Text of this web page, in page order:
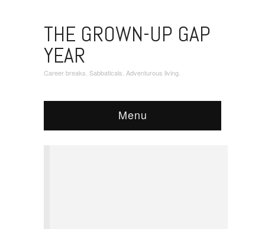
THE GROWN-UP GAP
YEAR
Career breaks. Sabbaticals. Adventurous living.
Menu